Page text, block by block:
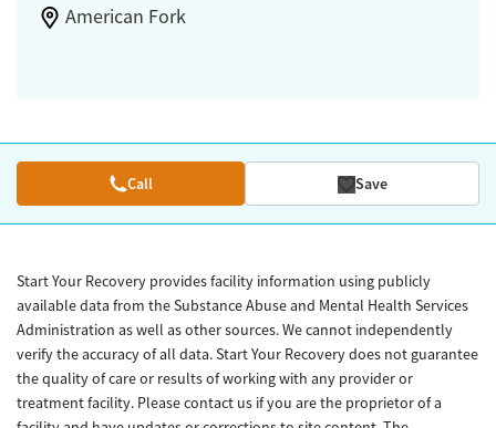
American Fork
Call Save
Start Your Recovery provides facility information using publicly
available data from the Substance Abuse and Mental Health Services
Administration as well as other sources. We cannot independently
verify the accuracy of all data. Start Your Recovery does not guarantee
the quality of care or results of working with any provider or
treatment facility. Please contact us if you are the proprietor of a